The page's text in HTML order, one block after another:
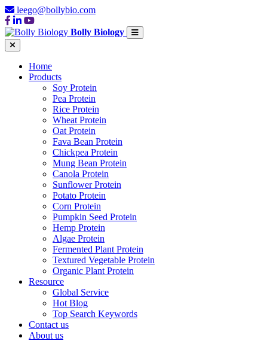
leego@bollybio.com
Bolly Biology
Home
Products
Soy Protein
Pea Protein
Rice Protein
Wheat Protein
Oat Protein
Fava Bean Protein
Chickpea Protein
Mung Bean Protein
Canola Protein
Sunflower Protein
Potato Protein
Corn Protein
Pumpkin Seed Protein
Hemp Protein
Algae Protein
Fermented Plant Protein
Textured Vegetable Protein
Organic Plant Protein
Resource
Global Service
Hot Blog
Top Search Keywords
Contact us
About us